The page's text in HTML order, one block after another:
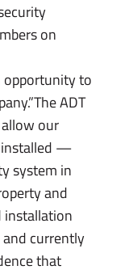
on
opportunity to
ADT
our
installed —
system in
and
installation
currently
that